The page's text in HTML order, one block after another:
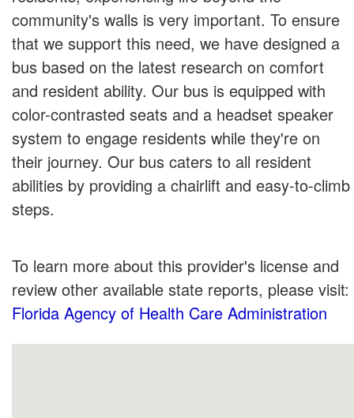
community's walls is very important. To ensure
that we support this need, we have designed a
bus based on the latest research on comfort
and resident ability. Our bus is equipped with
color-contrasted seats and a headset speaker
system to engage residents while they're on
their journey. Our bus caters to all resident
abilities by providing a chairlift and easy-to-climb
steps.
To learn more about this provider's license and
review other available state reports, please visit:
Florida Agency of Health Care Administration